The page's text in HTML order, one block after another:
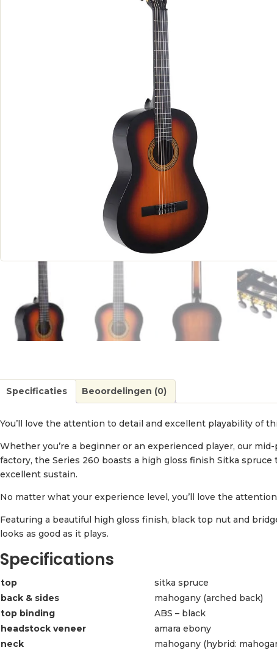
Specificaties Beoordelingen (0)
You’ll love the attention to detail and excellent playability of
Whether you’re a beginner or an experienced player, our
factory, the Series 260 boasts a high gloss finish Sitka
excellent sustain.
No matter what your experience level, you’ll love the
Featuring a beautiful high gloss finish, black top nut and
looks as good as it plays.
Specifications
top
sitka spruce
back & sides
mahogany (arched back)
top binding
ABS – black
headstock veneer
amara ebony
neck
mahogany (hybrid: